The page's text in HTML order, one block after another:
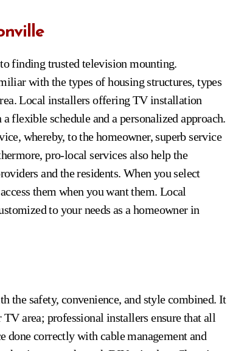
finding trusted television mounting.
with the types of housing structures, types
Local installers offering TV installation
flexible schedule and a personalized approach.
whereby, to the homeowner, superb service
pro-local services also help the
and the residents. When you select
them when you want them. Local
to your needs as a homeowner in
safety, convenience, and style combined. It
area; professional installers ensure that all
done correctly with cable management and